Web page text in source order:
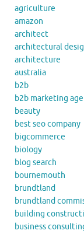
agriculture
amazon
architect
architectural
architecture
australia
b2b
b2b marketing
beauty
best seo company
bigcommerce
biology
blog search
bournemouth
brundtland
brundtland
building
business